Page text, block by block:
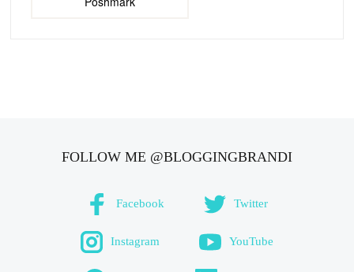
FOLLOW ME @BLOGGINGBRANDI
Facebook Twitter
Instagram YouTube